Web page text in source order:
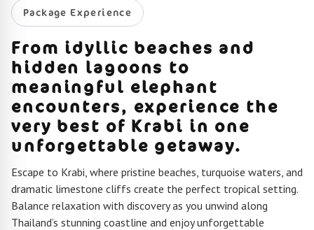
Package Experience
From idyllic beaches and
hidden lagoons to
meaningful elephant
encounters, experience the
very best of Krabi in one
unforgettable getaway.
Escape to Krabi, where pristine beaches, turquoise waters, and
dramatic limestone cliffs create the perfect tropical setting.
Balance relaxation with discovery as you unwind along
Thailand’s stunning coastline and enjoy unforgettable